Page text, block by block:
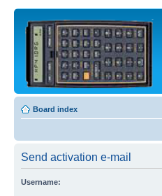
Board index
Send activation e-mail
Username: